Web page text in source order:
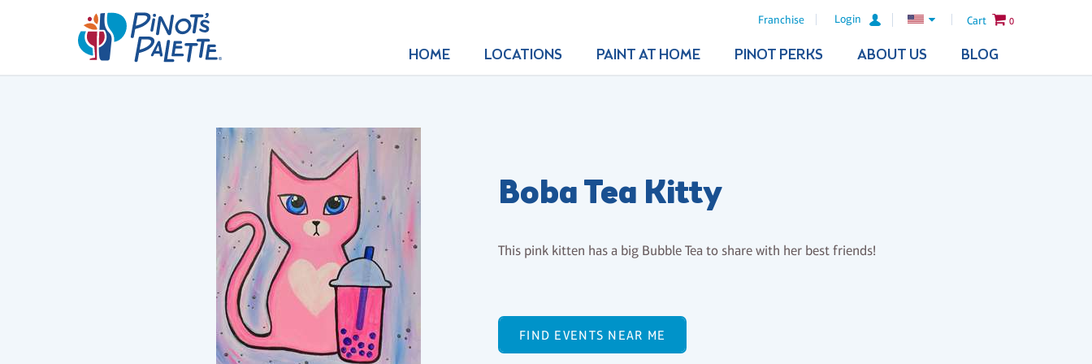
Franchise Login Cart 0
HOME LOCATIONS PAINT AT HOME PINOT PERKS ABOUT US BLOG
Boba Tea Kitty
This pink kitten has a big Bubble Tea to share with her best friends!
FIND EVENTS NEAR ME